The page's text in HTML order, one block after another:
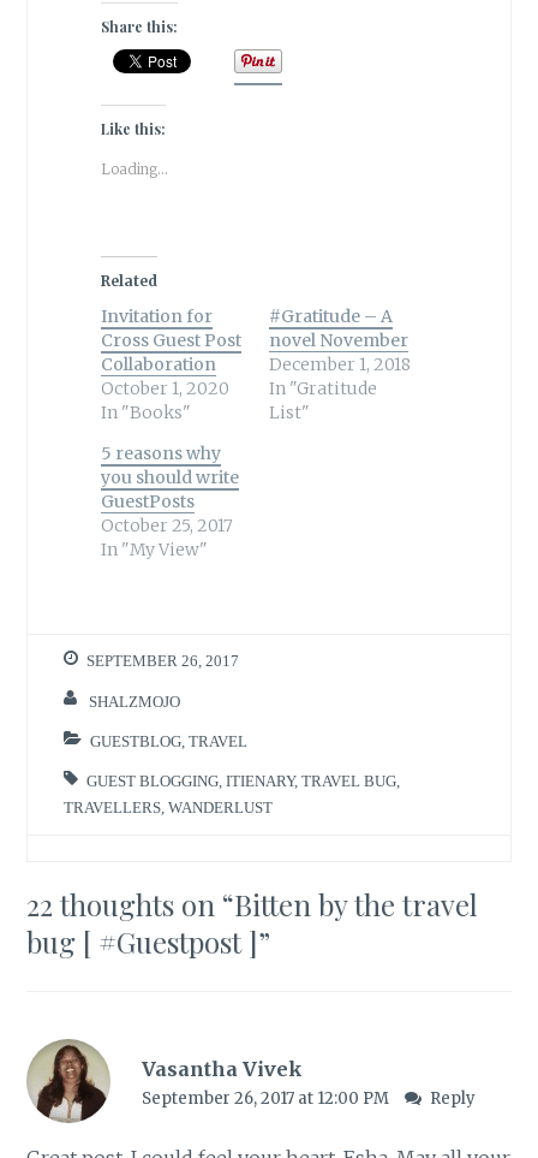
Share this:
Like this:
Loading...
Related
Invitation for
Cross Guest Post
Collaboration
October 1, 2020
In "Books"
#Gratitude – A
novel November
December 1, 2018
In "Gratitude
List"
5 reasons why
you should write
GuestPosts
October 25, 2017
In "My View"
SEPTEMBER 26, 2017
SHALZMOJO
GUESTBLOG ,TRAVEL
GUEST BLOGGING ,ITIENARY,TRAVEL BUG
TRAVELLERS ,WANDERLUST
22 thoughts on “Bitten by the travel
bug [ #Guestpost ]”
Vasantha Vivek
September 26, 2017 at 12:00 PM Reply